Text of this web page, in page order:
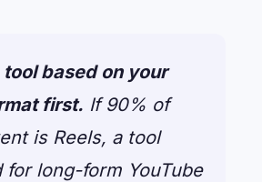
tool based on your
first. If 90% of
is Reels, a tool
for long-form YouTube